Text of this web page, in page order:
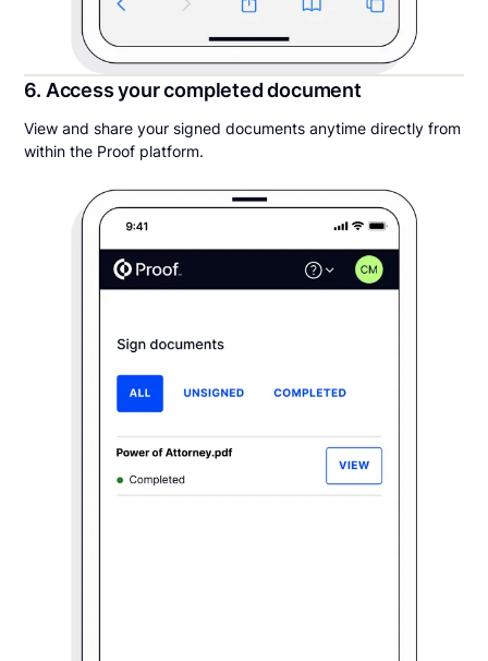
6. Access your completed document
View and share your signed documents anytime directly from
within the Proof platform.